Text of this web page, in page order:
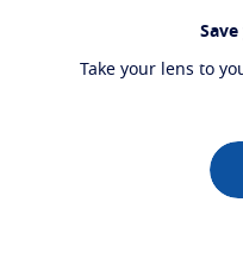
Take your lens to